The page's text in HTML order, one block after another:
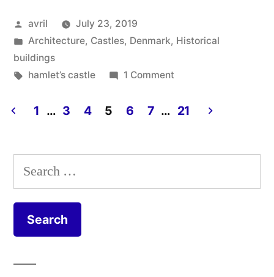
from
Denmark
–
Posted
by
avril
July 23, 2019
Posted
in
Architecture, Castles, Denmark, Historical
buildings
Tags:
hamlet’s castle 1 Commenton
#12
pagination
1 … 3 4 5 6 7 … 21
Search
for: